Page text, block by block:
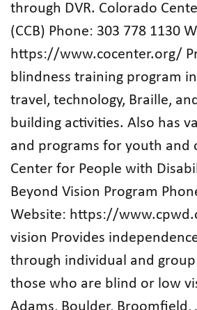
through DVR. Colorado
(CCB) Phone: 303 778 1130
https://www.cocenter.org/
blindness training program
travel, technology, Braille,
building activities. Also has
and programs for youth and
Center for People with
Beyond Vision Program
Website: https://
vision Provides
through individual and
those who are blind or low